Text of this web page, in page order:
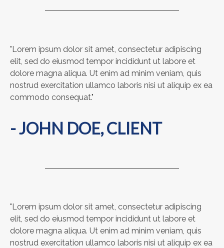
"Lorem ipsum dolor sit amet, consectetur adipiscing
elit, sed do eiusmod tempor incididunt ut labore et
dolore magna aliqua. Ut enim ad minim veniam, quis
nostrud exercitation ullamco laboris nisi ut aliquip ex ea
commodo consequat."
- JOHN DOE, CLIENT
"Lorem ipsum dolor sit amet, consectetur adipiscing
elit, sed do eiusmod tempor incididunt ut labore et
dolore magna aliqua. Ut enim ad minim veniam, quis
nostrud exercitation ullamco laboris nisi ut aliquip ex ea